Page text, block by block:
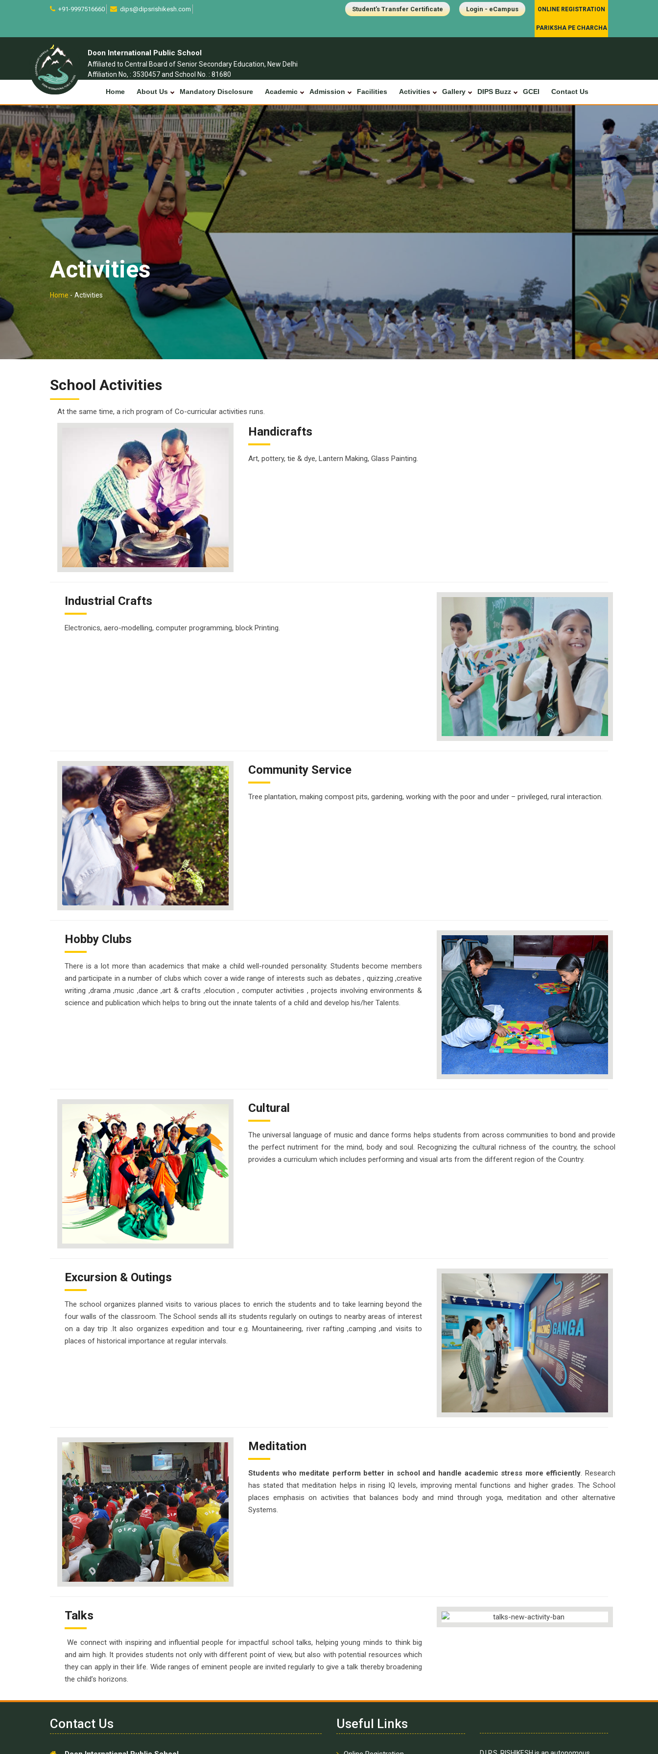
+91-9997516660 dips@dipsrishikesh.com Student's Transfer Certificate Login - eCampus ONLINE REGISTRATION
PARIKSHA PE CHARCHA
Doon International Public School
Affiliated to Central Board of Senior Secondary Education, New Delhi
Affiliation No, : 3530457 and School No. : 81680
Home About Us Mandatory Disclosure Academic Admission Facilities Activities Gallery DIPS Buzz GCEI Contact Us
Activities
Home - Activities
School Activities
At the same time, a rich program of Co-curricular activities runs.
Handicrafts
Art, pottery, tie & dye, Lantern Making, Glass Painting.
Industrial Crafts
Electronics, aero-modelling, computer programming, block Printing.
Community Service
Tree plantation, making compost pits, gardening, working with the poor and under – privileged, rural interaction.
Hobby Clubs
There is a lot more than academics that make a child well-rounded personality. Students become members
and participate in a number of clubs which cover a wide range of interests such as debates , quizzing ,creative
writing ,drama ,music ,dance ,art & crafts ,elocution , computer activities , projects involving environments &
science and publication which helps to bring out the innate talents of a child and develop his/her Talents.
Cultural
The universal language of music and dance forms helps students from across communities to bond and provide
the perfect nutriment for the mind, body and soul. Recognizing the cultural richness of the country, the school
provides a curriculum which includes performing and visual arts from the different region of the Country.
Excursion & Outings
The school organizes planned visits to various places to enrich the students and to take learning beyond the
four walls of the classroom. The School sends all its students regularly on outings to nearby areas of interest
on a day trip .It also organizes expedition and tour e.g. Mountaineering, river rafting ,camping ,and visits to
places of historical importance at regular intervals.
Meditation
Students who meditate perform better in school and handle academic stress more efficiently. Research
has stated that meditation helps in rising IQ levels, improving mental functions and higher grades. The School
places emphasis on activities that balances body and mind through yoga, meditation and other alternative
Systems.
Talks
We connect with inspiring and influential people for impactful school talks, helping young minds to think big
and aim high. It provides students not only with different point of view, but also with potential resources which
they can apply in their life. Wide ranges of eminent people are invited regularly to give a talk thereby broadening
the child’s horizons.
Contact Us Useful Links